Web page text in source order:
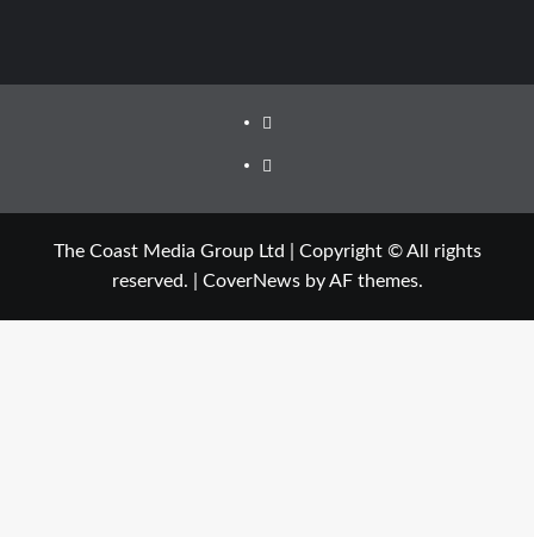
The Coast Media Group Ltd | Copyright © All rights
reserved.
CoverNewsby AF themes.